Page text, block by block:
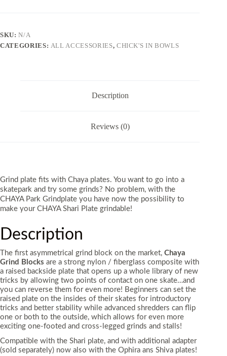
SKU:N/A
CATEGORIES: ALL ACCESSORIES, CHICK'S IN BOWLS
Description
Reviews (0)
Grind plate fits with Chaya plates. ​You want to go into a
skatepark and try some grinds? No problem, with the
CHAYA Park Grindplate you have now the possibility to
make your CHAYA Shari Plate grindable!
Description
The first asymmetrical grind block on the market, Chaya
Grind Blocks are a strong nylon / fiberglass composite with
a raised backside plate that opens up a whole library of new
tricks by allowing two points of contact on one skate…and
you can reverse them for even more! Beginners can set the
raised plate on the insides of their skates for introductory
tricks and better stability while advanced shredders can flip
one or both to the outside, which allows for even more
exciting one-footed and cross-legged grinds and stalls!
Compatible with the Shari plate, and with additional adapter
(sold separately) now also with the Ophira ans Shiva plates!